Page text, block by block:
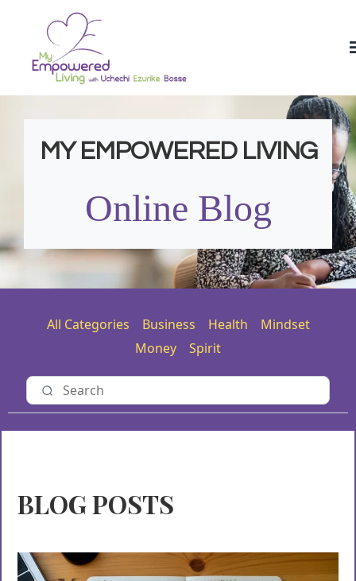
MY EMPOWERED LIVING
Online Blog
All Categories Business Health
Mindset
Money
Spirit
BLOG POSTS